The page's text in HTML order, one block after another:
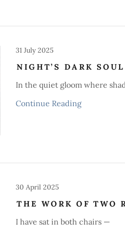
31 July 2025
NIGHT’S DARK SOUL
In the quiet gloom where
Continue Reading
30 April 2025
THE WORK OF TWO
I have sat in both chairs —